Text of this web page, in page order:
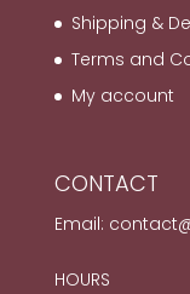
Shipping &
Terms and
My account
CONTACT
Email:
HOURS